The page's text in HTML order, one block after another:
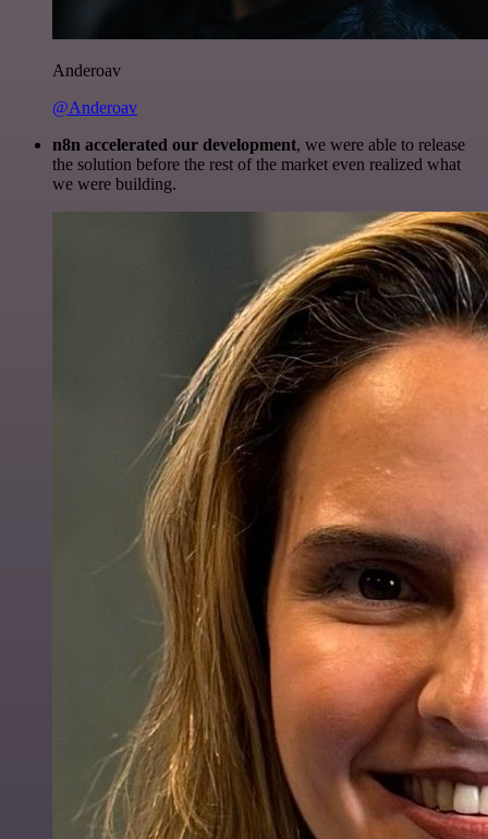
Anderoav
@Anderoav
n8n accelerated our development, we were able to release
the solution before the rest of the market even realized what
we were building.